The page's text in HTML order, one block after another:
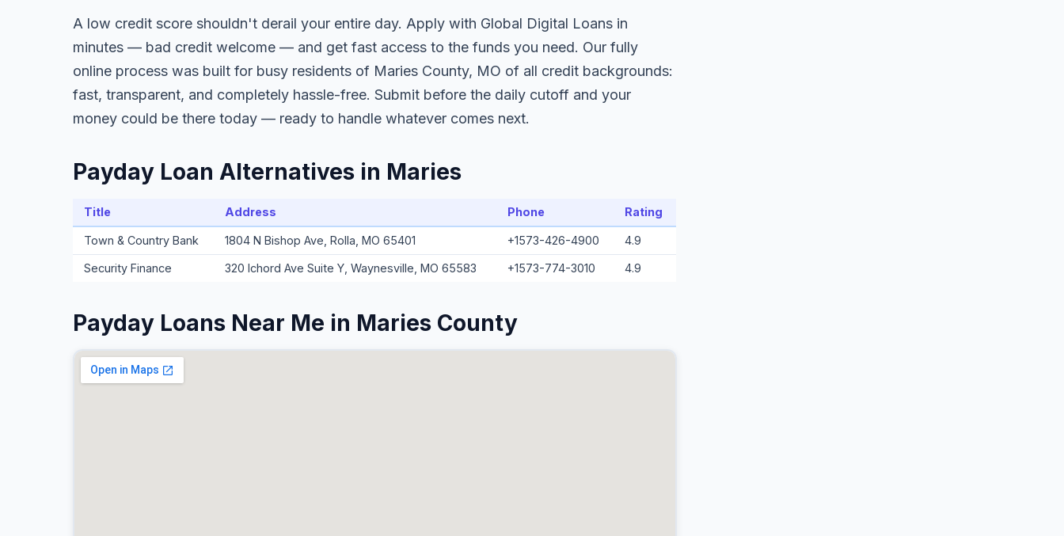
A low credit score shouldn't derail your entire day. Apply with Global Digital Loans in
minutes — bad credit welcome — and get fast access to the funds you need. Our fully
online process was built for busy residents of Maries County, MO of all credit backgrounds:
fast, transparent, and completely hassle-free. Submit before the daily cutoff and your
money could be there today — ready to handle whatever comes next.
Payday Loan Alternatives in Maries
Title Address Phone Rating
Town & Country Bank 1804 N Bishop Ave, Rolla, MO 65401 +1573-426-4900 4.9
Security Finance 320 Ichord Ave Suite Y, Waynesville, MO 65583 +1573-774-3010 4.9
Payday Loans Near Me in Maries County